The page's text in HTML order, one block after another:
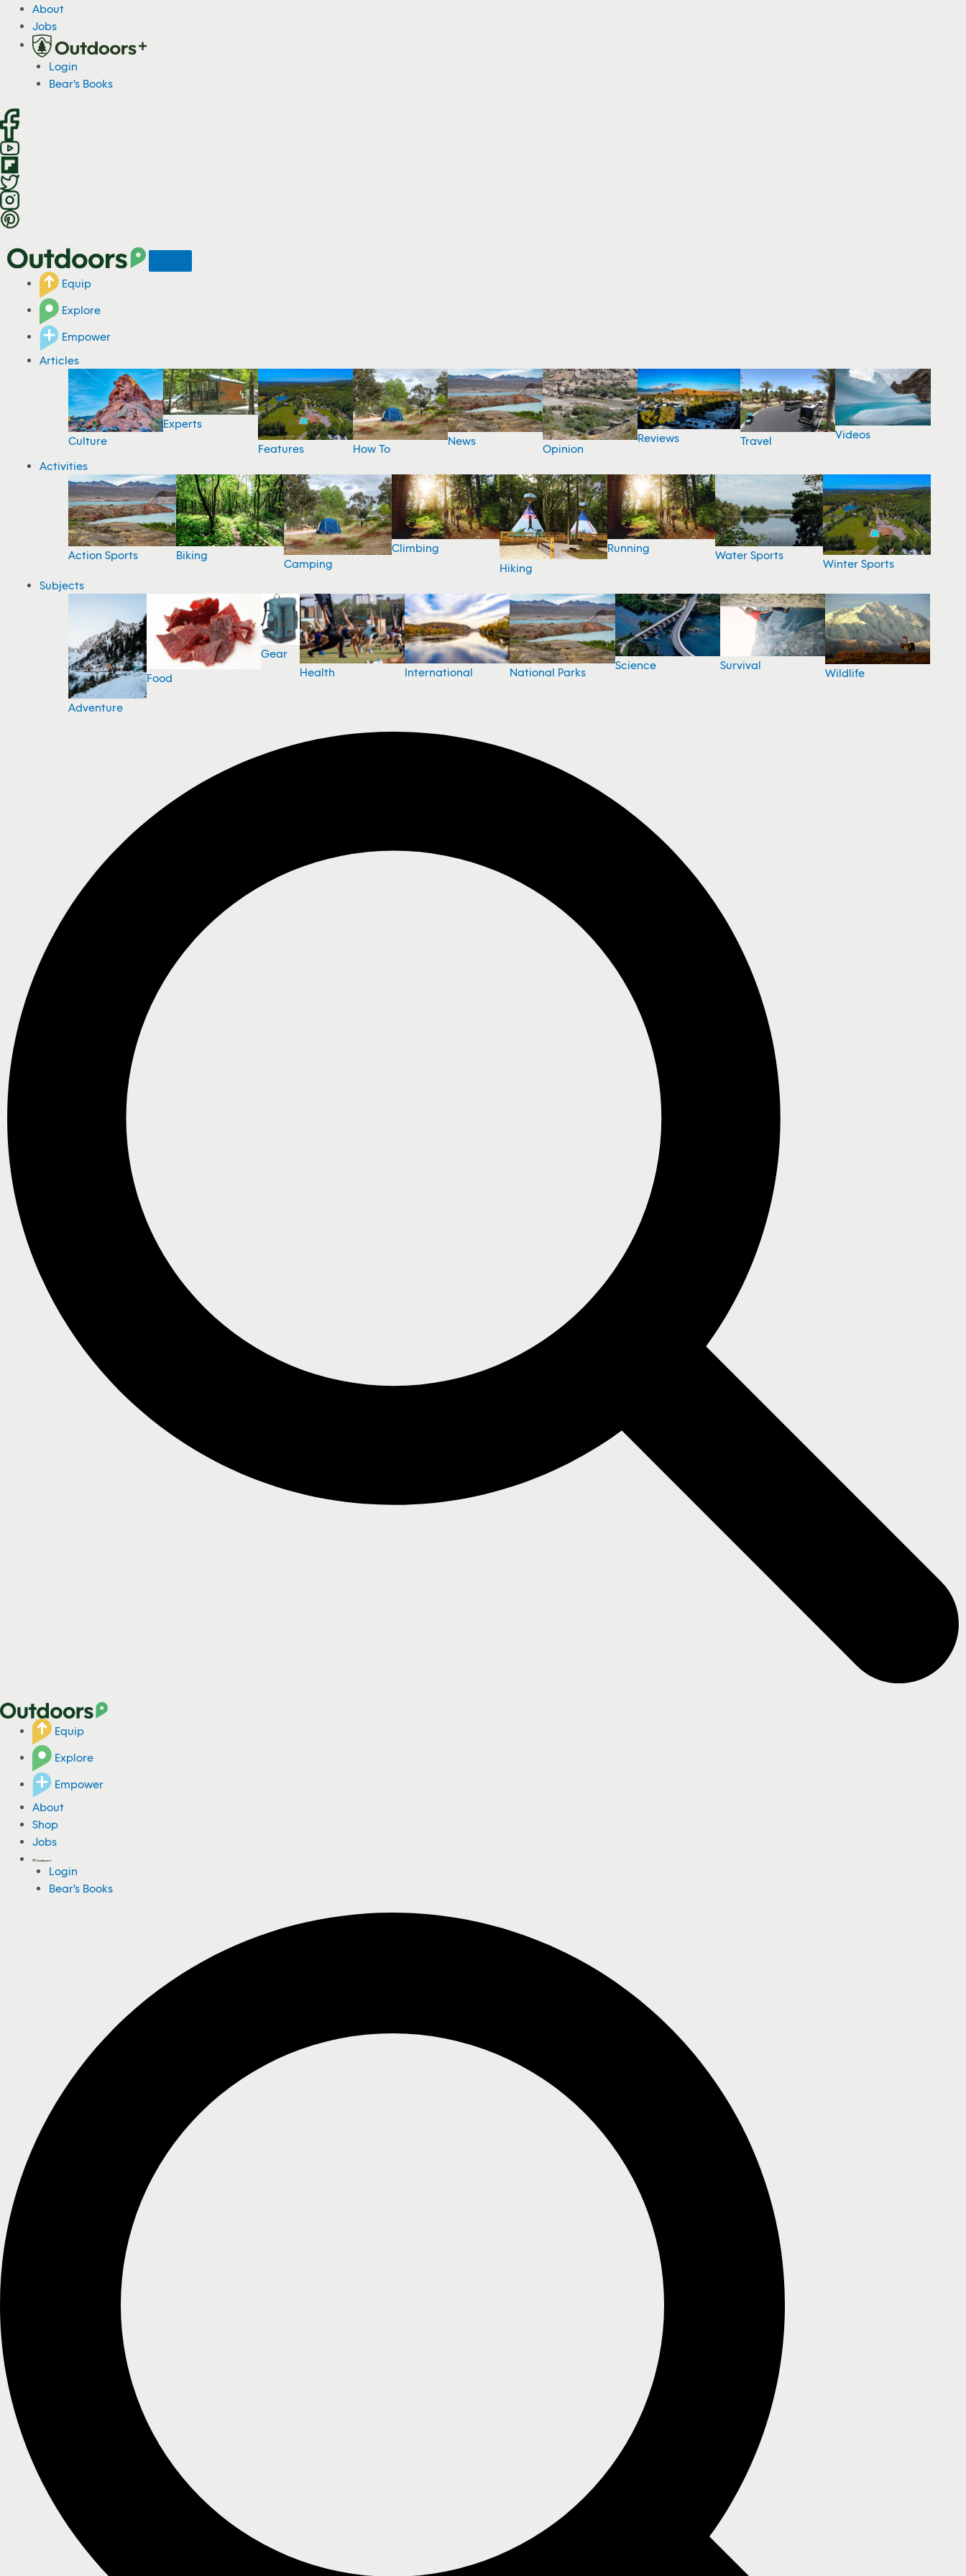
c
o
n
e
n
t
About
Jobs
Login
Bear's Books
Equip
Explore
Empower
Articles
Culture
Experts
Features
How To
News
Opinion
Reviews Travel Videos
Activities
Action Sports Biking
Camping
Climbing
Hiking
Running
Water Sports
Winter Sports
Subjects
Adventure
Food
Gear
Health
International National Parks
Science Survival
Wildlife
Equip
Explore
Empower
About
Shop
Jobs
Login
Bear's Books